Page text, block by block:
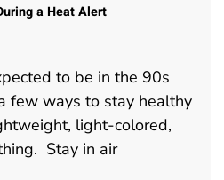
a Heat Alert
to be in the 90s
few ways to stay healthy
light-colored,
Stay in air